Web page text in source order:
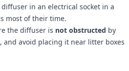
diffuser in an electrical socket in a
most of their time.
the diffuser is not obstructed by
avoid placing it near litter boxes